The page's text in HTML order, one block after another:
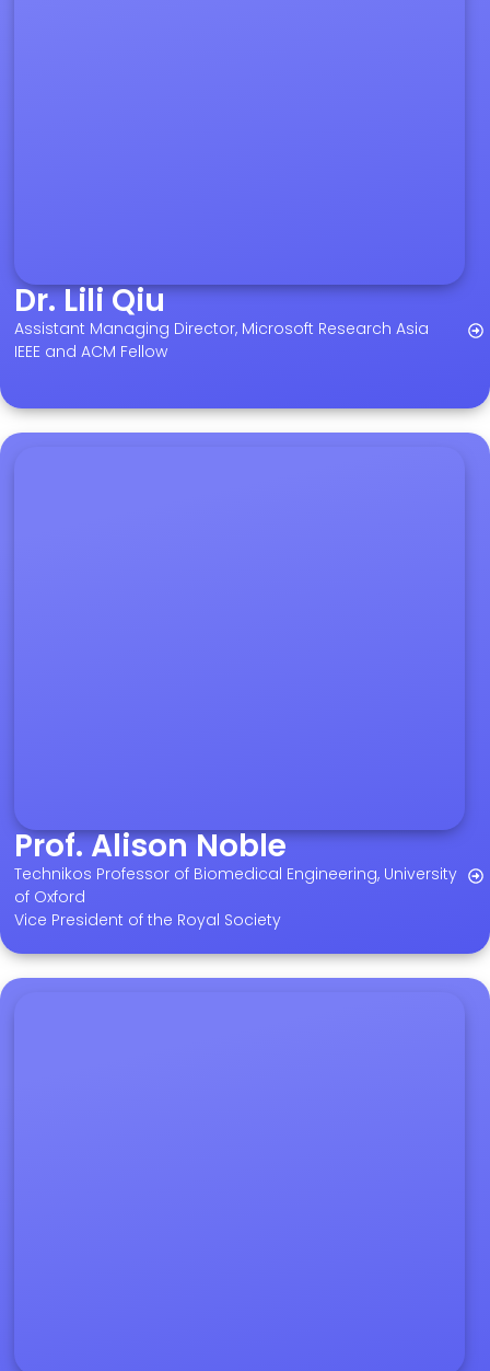
Dr. Lili Qiu
Assistant Managing Director, Microsoft Research Asia
IEEE and ACM Fellow
Prof. Alison Noble
Technikos Professor of Biomedical Engineering, University
of Oxford
Vice President of the Royal Society